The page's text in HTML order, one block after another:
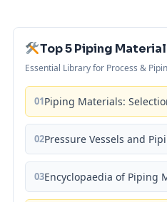
Top 5 Piping
Essential Library for Process &
01Piping Materials:
02Pressure Vessels and
03Encyclopaedia of Piping